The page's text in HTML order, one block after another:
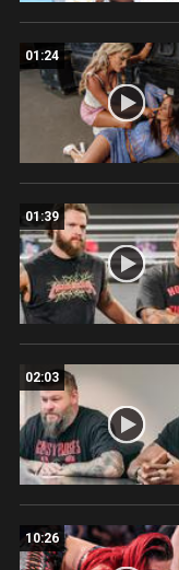
01:24
01:39
02:03
10:26